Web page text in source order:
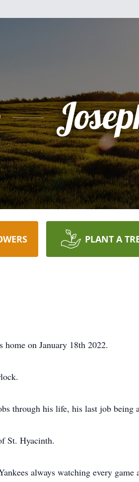
PLANT A
on January 18th 2022.
through his life, his last job being
St. Hyacinth.
always watching every